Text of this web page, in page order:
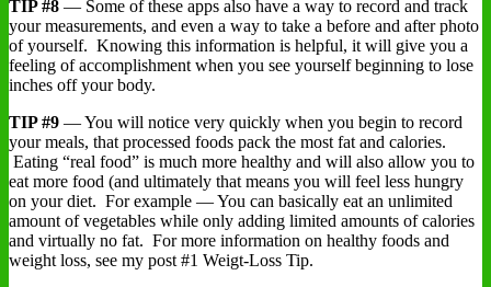
TIP #8 — Some of these apps also have a way to record and track
your measurements, and even a way to take a before and after photo
of yourself. Knowing this information is helpful, it will give you a
feeling of accomplishment when you see yourself beginning to lose
inches off your body.
TIP #9 — You will notice very quickly when you begin to record
your meals, that processed foods pack the most fat and calories.
Eating “real food” is much more healthy and will also allow you to
eat more food (and ultimately that means you will feel less hungry
on your diet. For example — You can basically eat an unlimited
amount of vegetables while only adding limited amounts of calories
and virtually no fat. For more information on healthy foods and
weight loss, see my post #1 Weigt-Loss Tip.